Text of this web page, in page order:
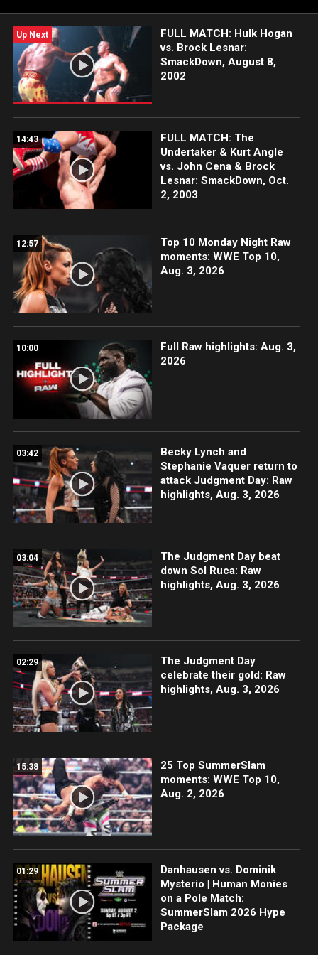
Up Next
FULL MATCH: Hulk Hogan
vs. Brock Lesnar:
SmackDown, August 8,
2002
14:43
FULL MATCH: The
Undertaker & Kurt Angle
vs. John Cena & Brock
Lesnar: SmackDown, Oct.
2, 2003
12:57
Top 10 Monday Night Raw
moments: WWE Top 10,
Aug. 3, 2026
10:00
Full Raw highlights: Aug. 3,
2026
03:42
Becky Lynch and
Stephanie Vaquer return to
attack Judgment Day: Raw
highlights, Aug. 3, 2026
03:04
The Judgment Day beat
down Sol Ruca: Raw
highlights, Aug. 3, 2026
02:29
The Judgment Day
celebrate their gold: Raw
highlights, Aug. 3, 2026
15:38
25 Top SummerSlam
moments: WWE Top 10,
Aug. 2, 2026
01:29
Danhausen vs. Dominik
Mysterio | Human Monies
on a Pole Match:
SummerSlam 2026 Hype
Package